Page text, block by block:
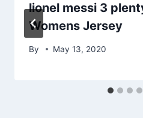
lionel messi 3
Womens Jersey
By May 13, 2020